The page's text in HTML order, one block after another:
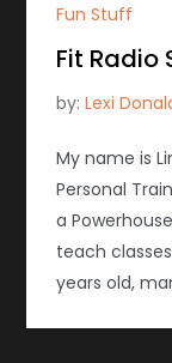
Fun Stuff
Fit Radio
by:Lexi
My name is
Personal
a
teach
years old,